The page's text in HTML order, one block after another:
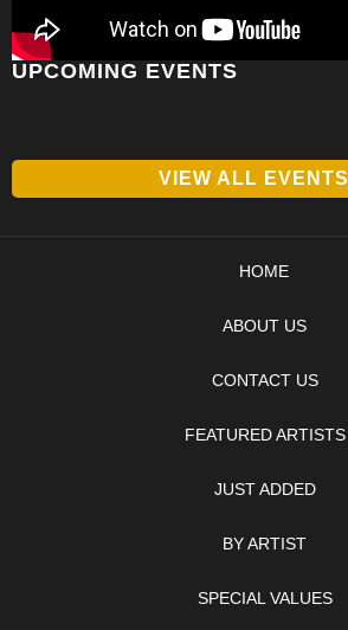
UPCOMING EVENTS
VIEW ALL EVENTS
HOME
ABOUT US
CONTACT US
FEATURED ARTISTS
JUST ADDED
BY ARTIST
SPECIAL VALUES